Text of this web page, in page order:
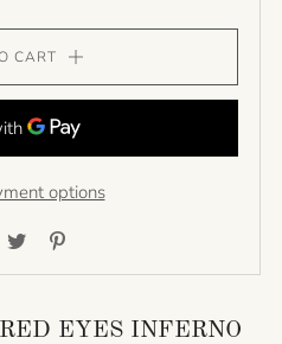
CART
options
Twitter
EYES INFERNO